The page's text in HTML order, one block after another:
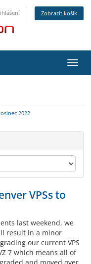
Zobrazit košík
2022
VPSs to
last weekend, we
result in a minor
our current VPS
7 which means all of